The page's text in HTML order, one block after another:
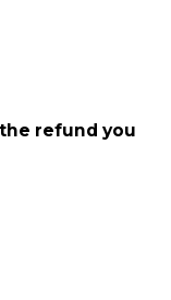
refund you